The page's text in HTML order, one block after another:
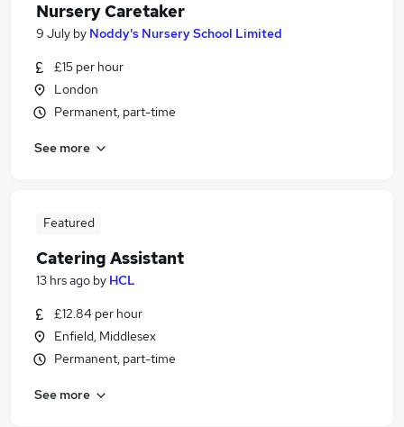
Nursery Caretaker
9 July by Noddy's Nursery School Limited
£15 per hour
London
Permanent, part-time
See more
Featured
Catering Assistant
13 hrs ago by HCL
£12.84 per hour
Enfield, Middlesex
Permanent, part-time
See more